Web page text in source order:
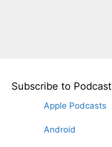
Subscribe to Podcast
Apple Podcasts
Android